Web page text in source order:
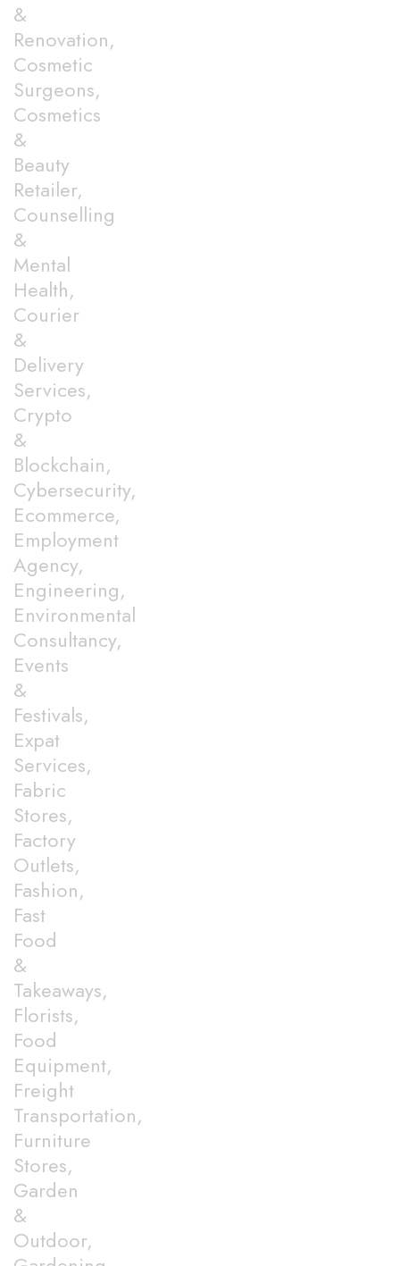
&
Renovation,
Cosmetic
Surgeons,
Cosmetics
&
Beauty
Retailer,
Counselling
&
Mental
Health,
Courier
&
Delivery
Services,
Crypto
&
Blockchain,
Cybersecurity,
Ecommerce,
Employment
Agency,
Engineering,
Environmental
Consultancy,
Events
&
Festivals,
Expat
Services,
Fabric
Stores,
Factory
Outlets,
Fashion,
Fast
Food
&
Takeaways,
Florists,
Food
Equipment,
Freight
Transportation,
Furniture
Stores,
Garden
&
Outdoor,